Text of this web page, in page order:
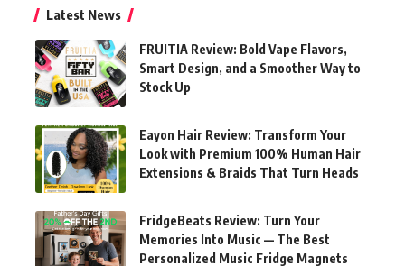
Latest News
FRUITIA Review: Bold Vape Flavors,
Smart Design, and a Smoother Way to
Stock Up
Eayon Hair Review: Transform Your
Look with Premium 100% Human Hair
Extensions & Braids That Turn Heads
FridgeBeats Review: Turn Your
Memories Into Music — The Best
Personalized Music Fridge Magnets